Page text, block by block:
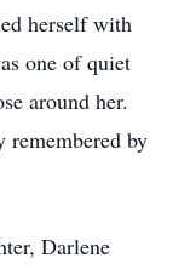
herself with
one of quiet
around her.
remembered by
Darlene